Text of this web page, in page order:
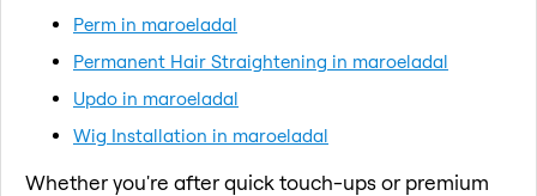
Perm in maroeladal
Permanent Hair Straightening in maroeladal
Updo in maroeladal
Wig Installation in maroeladal
Whether you're after quick touch-ups or premium